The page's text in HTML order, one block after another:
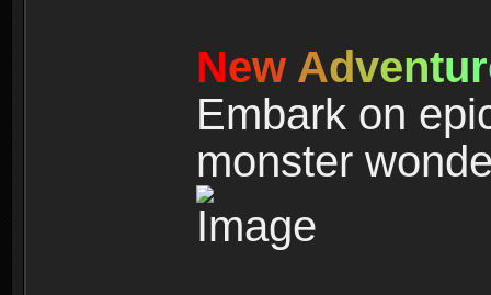
New Adventur
Embark on
monster